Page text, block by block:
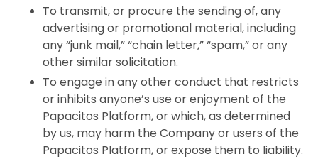
To transmit, or procure the sending of, any
advertising or promotional material, including
any “junk mail,” “chain letter,” “spam,” or any
other similar solicitation.
To engage in any other conduct that restricts
or inhibits anyone’s use or enjoyment of the
Papacitos Platform, or which, as determined
by us, may harm the Company or users of the
Papacitos Platform, or expose them to liability.